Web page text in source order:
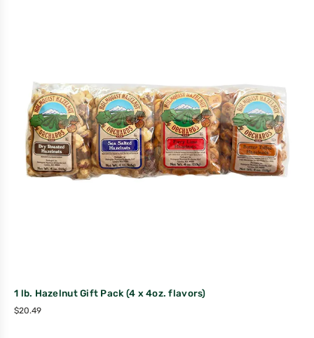
1 lb. Hazelnut Gift Pack (4 x 4oz. flavors)
$20.49